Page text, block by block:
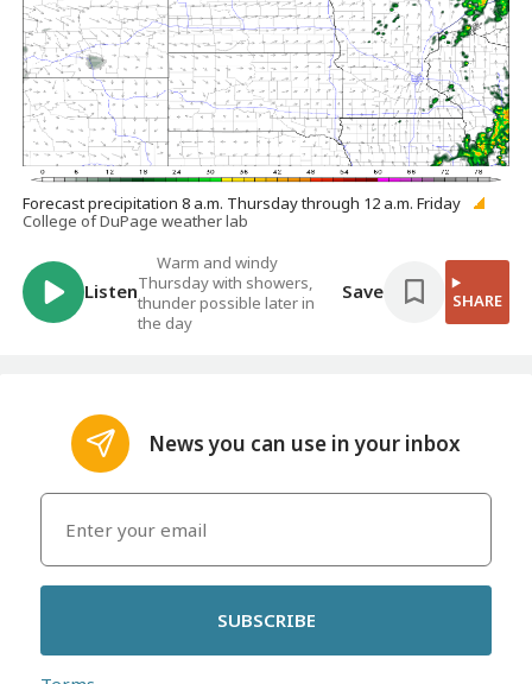
Forecast precipitation 8 a.m. Thursday through 12 a.m. Friday
College of DuPage weather lab
Listen
Warm and windy
Thursday with showers,
thunder possible later in
the day
Save SHARE
News you can use in your inbox
SUBSCRIBE